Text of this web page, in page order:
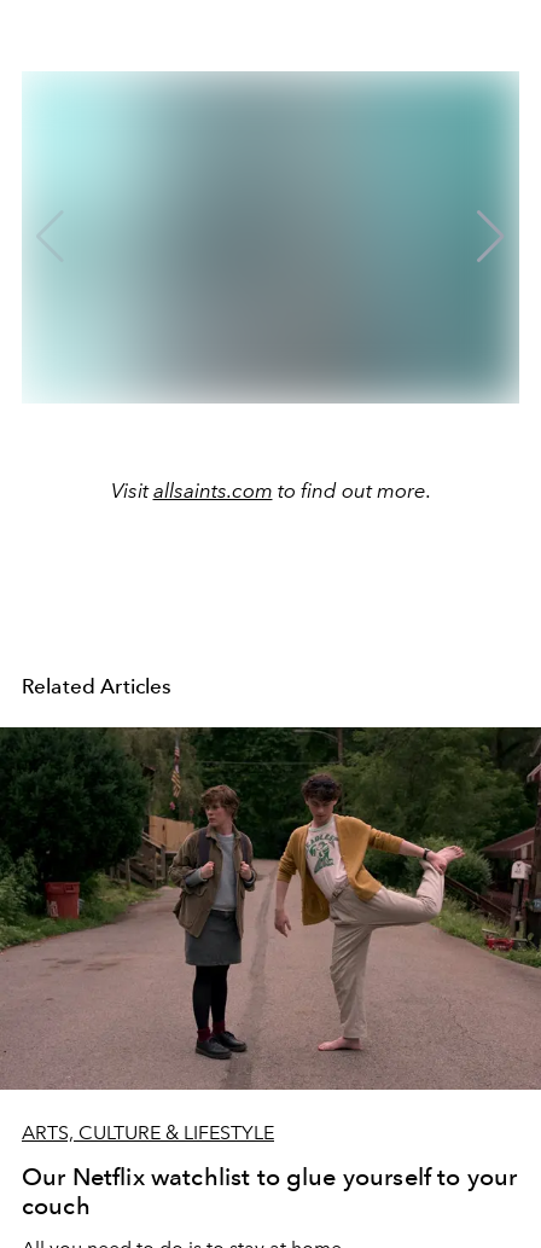
Visitallsaints.com to find out more.
Related Articles
ARTS, CULTURE & LIFESTYLE
Our Netflix watchlist to glue yourself to your
couch